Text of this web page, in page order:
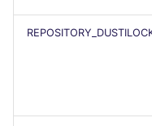
SALESFORCE